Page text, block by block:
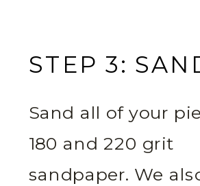
STEP 3:
Sand all of your
180 and 220 grit
sandpaper. We